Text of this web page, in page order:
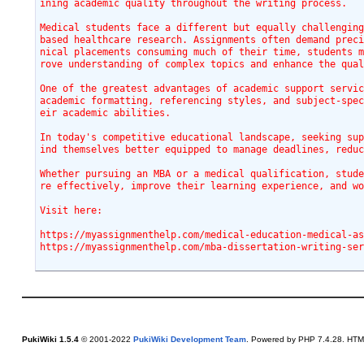
ining academic quality throughout the writing process.
Medical students face a different but equally
based healthcare research. Assignments often
nical placements consuming much of their time,
rove understanding of complex topics and enhance the
One of the greatest advantages of academic support
academic formatting, referencing styles, and subject-
eir academic abilities.
In today's competitive educational landscape, seeking
ind themselves better equipped to manage deadlines,
Whether pursuing an MBA or a medical qualification,
re effectively, improve their learning experience, and
Visit here:
https://myassignmenthelp.com/mba-dissertation-writing-
PukiWiki 1.5.4© 2001-2022 PukiWiki Development Team. Powered by PHP 7.4.28.